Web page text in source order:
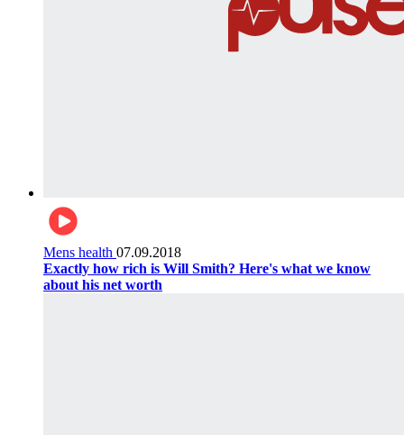
Mens health 07.09.2018
Exactly how rich is Will Smith? Here's what we know
about his net worth